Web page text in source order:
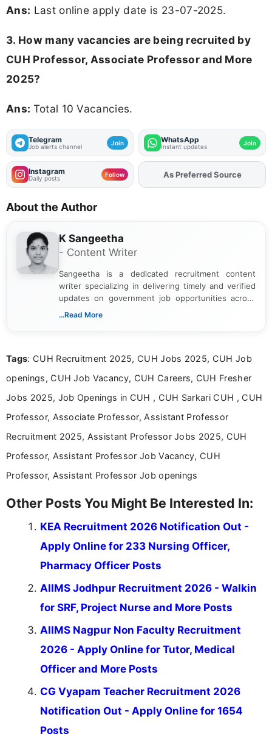
Ans: Last online apply date is 23-07-2025.
3. How many vacancies are being recruited by
CUH Professor, Associate Professor and More
2025?
Ans: Total 10 Vacancies.
Telegram
Job alerts channel Join WhatsApp
Instant updates Join
Instagram
Daily posts Follow AddFJAon
As Preferred Source
About the Author
K Sangeetha
- Content Writer
Sangeetha is a dedicated recruitment content
writer specializing in delivering timely and verified
updates on government job opportunities across
India. I focus on presenting official notifications,
Bachelor’s degree in Journalism and Mass
driven and reader-focused writing approach.
...Read More
Tags: CUH Recruitment 2025, CUH Jobs 2025, CUH Job
openings, CUH Job Vacancy, CUH Careers, CUH Fresher
Jobs 2025, Job Openings in CUH , CUH Sarkari CUH , CUH
Professor, Associate Professor, Assistant Professor
Recruitment 2025, Assistant Professor Jobs 2025, CUH
Professor, Assistant Professor Job Vacancy, CUH
Professor, Assistant Professor Job openings
Other Posts You Might Be Interested In:
KEA Recruitment 2026 Notification Out -
Apply Online for 233 Nursing Officer,
Pharmacy Officer Posts
AIIMS Jodhpur Recruitment 2026 - Walkin
for SRF, Project Nurse and More Posts
AIIMS Nagpur Non Faculty Recruitment
2026 - Apply Online for Tutor, Medical
Officer and More Posts
CG Vyapam Teacher Recruitment 2026
Notification Out - Apply Online for 1654
Posts